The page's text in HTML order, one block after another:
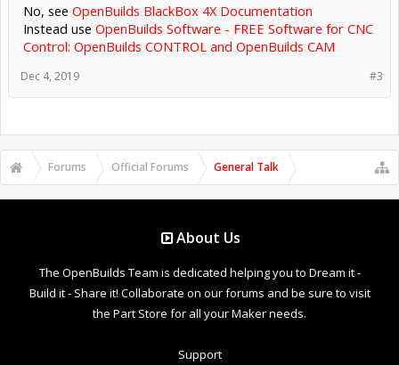
No, see OpenBuilds BlackBox 4X Documentation
Instead use OpenBuilds Software - FREE Software for CNC
Control: OpenBuilds CONTROL and OpenBuilds CAM
#3
Dec 4, 2019
Forums Official Forums General Talk
About Us
The OpenBuilds Team is dedicated helping you to Dream it -
Build it - Share it! Collaborate on our forums and be sure to visit
the Part Store for all your Maker needs.
Support